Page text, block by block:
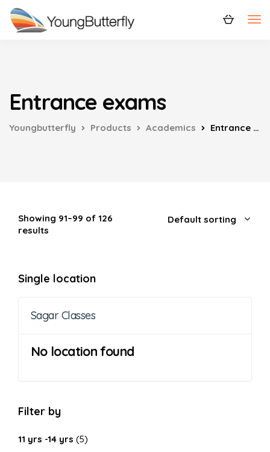
Entrance exams
Youngbutterfly Products Academics Entrance exams
Showing 91–99 of 126
results
Single location
Sagar Classes
No location found
Filter by
11 yrs -14 yrs (5)